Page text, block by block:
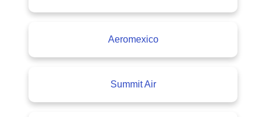
Aeromexico
Summit Air